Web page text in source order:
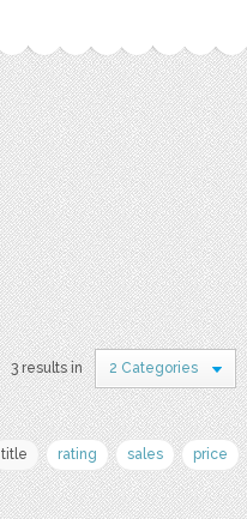
3 results in 2 Categories
title rating sales price